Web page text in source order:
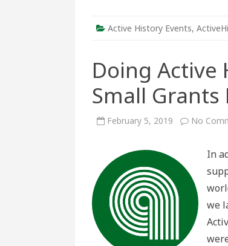
Active History Events,
Doing
Small Grants
February 5, 2019 No
In
we